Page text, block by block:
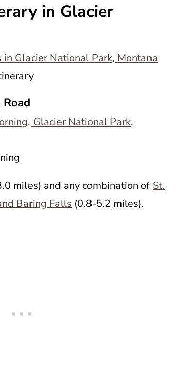
in Glacier
miles) and any combination of St.
Baring Falls (0.8-5.2 miles).